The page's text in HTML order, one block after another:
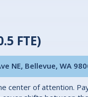
FTE)
NE, Bellevue, WA
center of attention.